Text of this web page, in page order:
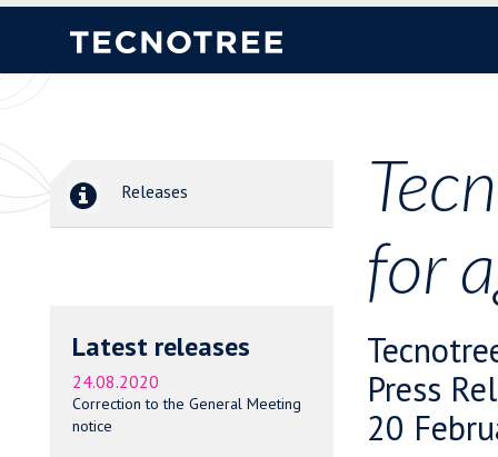
Releases
Latest releases
24.08.2020
Correction to the General Meeting
notice
for
Press
20